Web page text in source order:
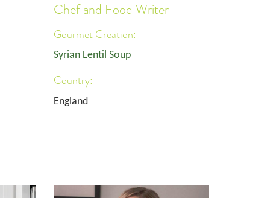
Chef and Food Writer
Gourmet Creation:
Syrian Lentil Soup
Country:
England